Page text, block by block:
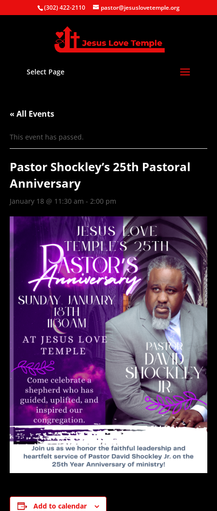
(302) 422-2110 pastor@jesuslovetemple.org
Select Page
« All Events
This event has passed.
Pastor Shockley’s 25th Pastoral
Anniversary
January 18 @ 11:30 am - 2:00 pm
Add to calendar